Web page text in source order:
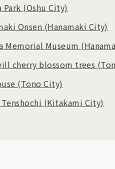
Park (Oshu City)
Onsen (Hanamaki City)
Memorial Museum
cherry blossom trees
(Tono City)
(Kitakami City)